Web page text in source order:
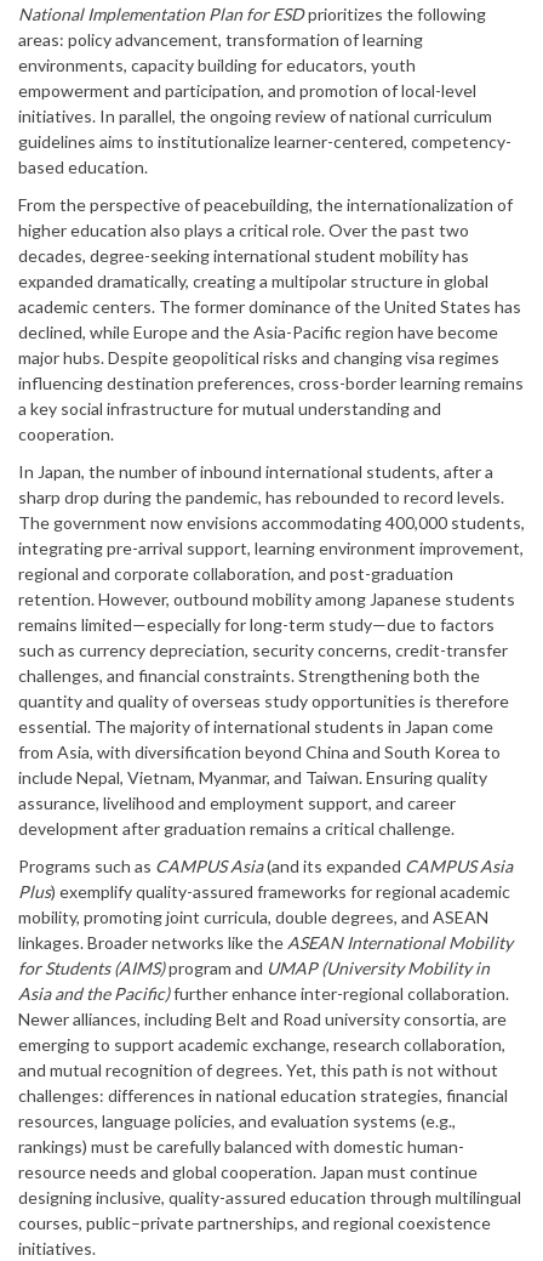
National Implementation Plan for ESDprioritizes the following
areas: policy advancement, transformation of learning
environments, capacity building for educators, youth
empowerment and participation, and promotion of local-level
initiatives. In parallel, the ongoing review of national curriculum
guidelines aims to institutionalize learner-centered, competency-
based education.
From the perspective of peacebuilding, the internationalization of
higher education also plays a critical role. Over the past two
decades, degree-seeking international student mobility has
expanded dramatically, creating a multipolar structure in global
academic centers. The former dominance of the United States has
declined, while Europe and the Asia-Pacific region have become
major hubs. Despite geopolitical risks and changing visa regimes
influencing destination preferences, cross-border learning remains
a key social infrastructure for mutual understanding and
cooperation.
In Japan, the number of inbound international students, after a
sharp drop during the pandemic, has rebounded to record levels.
The government now envisions accommodating 400,000 students,
integrating pre-arrival support, learning environment improvement,
regional and corporate collaboration, and post-graduation
retention. However, outbound mobility among Japanese students
remains limited—especially for long-term study—due to factors
such as currency depreciation, security concerns, credit-transfer
challenges, and financial constraints. Strengthening both the
quantity and quality of overseas study opportunities is therefore
essential. The majority of international students in Japan come
from Asia, with diversification beyond China and South Korea to
include Nepal, Vietnam, Myanmar, and Taiwan. Ensuring quality
assurance, livelihood and employment support, and career
development after graduation remains a critical challenge.
Programs such as CAMPUS Asia(and its expanded CAMPUS Asia
Plus) exemplify quality-assured frameworks for regional academic
mobility, promoting joint curricula, double degrees, and ASEAN
linkages. Broader networks like the ASEAN International Mobility
for Students (AIMS)program and UMAP (University Mobility in
Asia and the Pacific)further enhance inter-regional collaboration.
Newer alliances, including Belt and Road university consortia, are
emerging to support academic exchange, research collaboration,
and mutual recognition of degrees. Yet, this path is not without
challenges: differences in national education strategies, financial
resources, language policies, and evaluation systems (e.g.,
rankings) must be carefully balanced with domestic human-
resource needs and global cooperation. Japan must continue
designing inclusive, quality-assured education through multilingual
courses, public–private partnerships, and regional coexistence
initiatives.